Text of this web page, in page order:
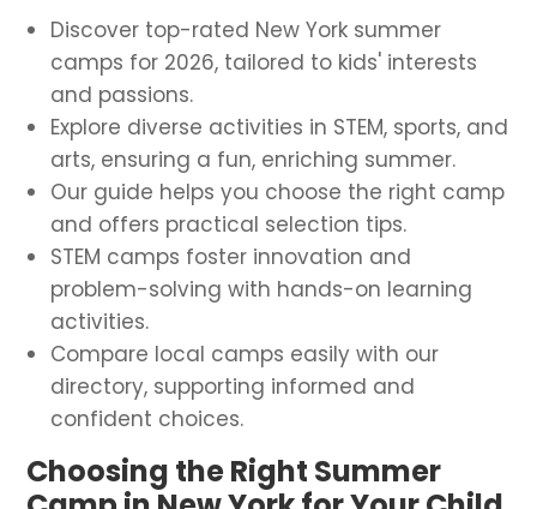
Discover top-rated New York summer
camps for 2026, tailored to kids' interests
and passions.
Explore diverse activities in STEM, sports, and
arts, ensuring a fun, enriching summer.
Our guide helps you choose the right camp
and offers practical selection tips.
STEM camps foster innovation and
problem-solving with hands-on learning
activities.
Compare local camps easily with our
directory, supporting informed and
confident choices.
Choosing the Right Summer